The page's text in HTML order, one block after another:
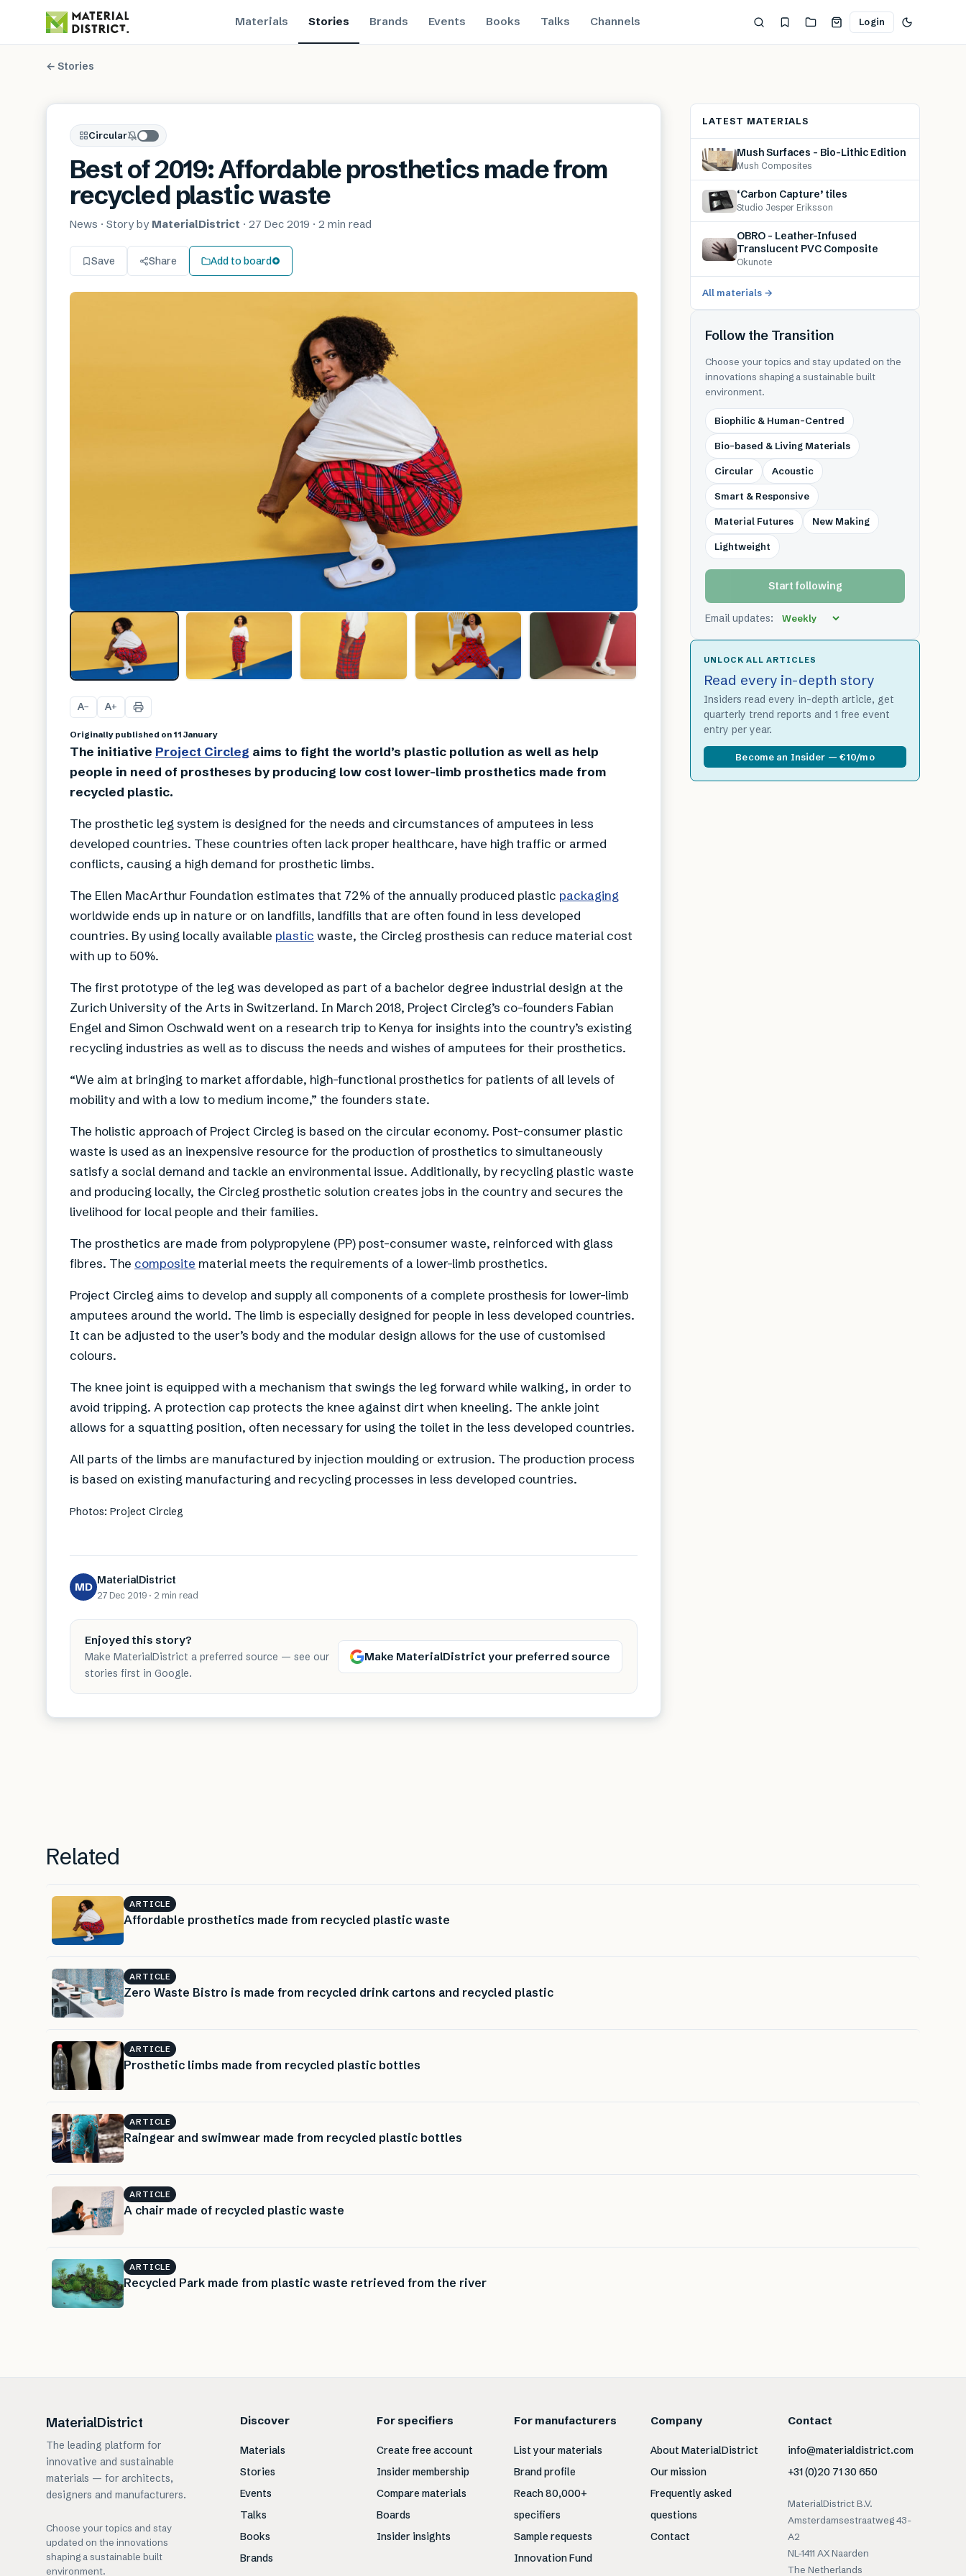
Materials Stories Brands Events Books Talks Channels Login
← Stories
Circular
Best of 2019: Affordable prosthetics made from
recycled plastic waste
News · Story by MaterialDistrict · 27 Dec 2019 · 2 min read
Save Share Add to board
A− A+
Originally published on 11 January
The initiative Project Circleg aims to fight the world’s plastic pollution as well as help
people in need of prostheses by producing low cost lower-limb prosthetics made from
recycled plastic.
The prosthetic leg system is designed for the needs and circumstances of amputees in less
developed countries. These countries often lack proper healthcare, have high traffic or armed
conflicts, causing a high demand for prosthetic limbs.
The Ellen MacArthur Foundation estimates that 72% of the annually produced plastic packaging
worldwide ends up in nature or on landfills, landfills that are often found in less developed
countries. By using locally available plastic waste, the Circleg prosthesis can reduce material cost
with up to 50%.
The first prototype of the leg was developed as part of a bachelor degree industrial design at the
Zurich University of the Arts in Switzerland. In March 2018, Project Circleg’s co-founders Fabian
Engel and Simon Oschwald went on a research trip to Kenya for insights into the country’s existing
recycling industries as well as to discuss the needs and wishes of amputees for their prosthetics.
“We aim at bringing to market affordable, high-functional prosthetics for patients of all levels of
mobility and with a low to medium income,” the founders state.
The holistic approach of Project Circleg is based on the circular economy. Post-consumer plastic
waste is used as an inexpensive resource for the production of prosthetics to simultaneously
satisfy a social demand and tackle an environmental issue. Additionally, by recycling plastic waste
and producing locally, the Circleg prosthetic solution creates jobs in the country and secures the
livelihood for local people and their families.
The prosthetics are made from polypropylene (PP) post-consumer waste, reinforced with glass
fibres. The composite material meets the requirements of a lower-limb prosthetics.
Project Circleg aims to develop and supply all components of a complete prosthesis for lower-limb
amputees around the world. The limb is especially designed for people in less developed countries.
It can be adjusted to the user’s body and the modular design allows for the use of customised
colours.
The knee joint is equipped with a mechanism that swings the leg forward while walking, in order to
avoid tripping. A protection cap protects the knee against dirt when kneeling. The ankle joint
allows for a squatting position, often necessary for using the toilet in the less developed countries.
All parts of the limbs are manufactured by injection moulding or extrusion. The production process
is based on existing manufacturing and recycling processes in less developed countries.
Photos: Project Circleg
MD MaterialDistrict
27 Dec 2019 · 2 min read
Enjoyed this story?
Make MaterialDistrict a preferred source — see our
stories first in Google.
Make MaterialDistrict your preferred source
LATEST MATERIALS
Mush Surfaces – Bio-Lithic Edition
Mush Composites
‘Carbon Capture’ tiles
Studio Jesper Eriksson
OBRO – Leather-Infused
Translucent PVC Composite
Okunote
All materials →
Follow the Transition
Choose your topics and stay updated on the
innovations shaping a sustainable built
environment.
Biophilic & Human-Centred
Bio-based & Living Materials
Circular Acoustic
Smart & Responsive
Material Futures New Making
Lightweight
Start following
Email updates:
UNLOCK ALL ARTICLES
Read every in-depth story
Insiders read every in-depth article, get
quarterly trend reports and 1 free event
entry per year.
Become an Insider — €10/mo
Related
ARTICLE
Affordable prosthetics made from recycled plastic waste
ARTICLE
Zero Waste Bistro is made from recycled drink cartons and recycled plastic
ARTICLE
Prosthetic limbs made from recycled plastic bottles
ARTICLE
Raingear and swimwear made from recycled plastic bottles
ARTICLE
A chair made of recycled plastic waste
ARTICLE
Recycled Park made from plastic waste retrieved from the river
MaterialDistrict
The leading platform for
innovative and sustainable
materials — for architects,
designers and manufacturers.
Choose your topics and stay
updated on the innovations
shaping a sustainable built
environment.
Discover
Materials
Stories
Events
Talks
Books
Brands
For specifiers
Create free account
Insider membership
Compare materials
Boards
Insider insights
For manufacturers
List your materials
Brand profile
Reach 80,000+
specifiers
Sample requests
Innovation Fund
Company
About MaterialDistrict
Our mission
Frequently asked
questions
Contact
Contact
info@materialdistrict.com
+31 (0)20 71 30 650
MaterialDistrict B.V.
Amsterdamsestraatweg 43-
A2
NL-1411 AX Naarden
The Netherlands